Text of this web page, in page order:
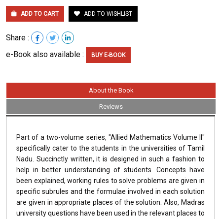
ADD TO CART ADD TO WISHLIST
Share :
e-Book also available :
BUY E-BOOK
About the Book
Reviews
Part of a two-volume series, "Allied Mathematics Volume II"
specifically cater to the students in the universities of Tamil
Nadu. Succinctly written, it is designed in such a fashion to
help in better understanding of students. Concepts have
been explained, working rules to solve problems are given in
specific subrules and the formulae involved in each solution
are given in appropriate places of the solution. Also, Madras
university questions have been used in the relevant places to